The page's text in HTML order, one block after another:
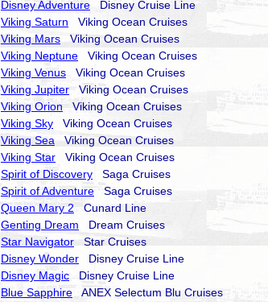
Disney Adventure Disney Cruise Line
Viking Saturn Viking Ocean Cruises
Viking Mars Viking Ocean Cruises
Viking Neptune Viking Ocean Cruises
Viking Venus Viking Ocean Cruises
Viking Jupiter Viking Ocean Cruises
Viking Orion Viking Ocean Cruises
Viking Sky Viking Ocean Cruises
Viking Sea Viking Ocean Cruises
Viking Star Viking Ocean Cruises
Spirit of Discovery Saga Cruises
Spirit of Adventure Saga Cruises
Queen Mary 2 Cunard Line
Genting Dream Dream Cruises
Star Navigator Star Cruises
Disney Wonder Disney Cruise Line
Disney Magic Disney Cruise Line
Blue Sapphire ANEX Selectum Blu Cruises